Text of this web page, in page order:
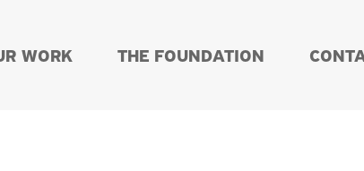
WORK THE FOUNDATION